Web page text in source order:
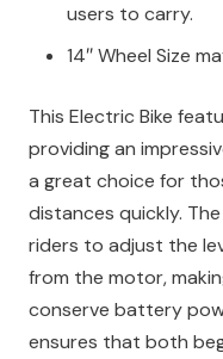
users to carry.
14″ Wheel Size
This Electric Bike
providing an
a great choice for
distances quickly.
riders to adjust the
from the motor,
conserve battery
ensures that both